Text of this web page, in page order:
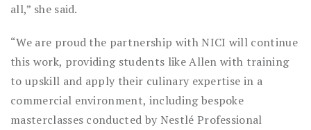
all,” she said.
“We are proud the partnership with NICI will continue
this work, providing students like Allen with training
to upskill and apply their culinary expertise in a
commercial environment, including bespoke
masterclasses conducted by Nestlé Professional